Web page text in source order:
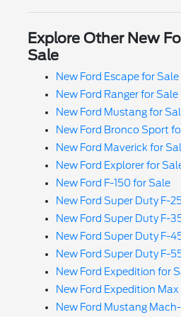
Explore Other New
Sale
New Ford Escape for Sale
New Ford Ranger for Sale
New Ford Mustang for
New Ford Bronco Sport
New Ford Maverick for
New Ford Explorer for
New Ford F-150 for Sale
New Ford Super Duty F-
New Ford Super Duty F-
New Ford Super Duty F-
New Ford Super Duty F-
New Ford Expedition for
New Ford Expedition
New Ford Mustang